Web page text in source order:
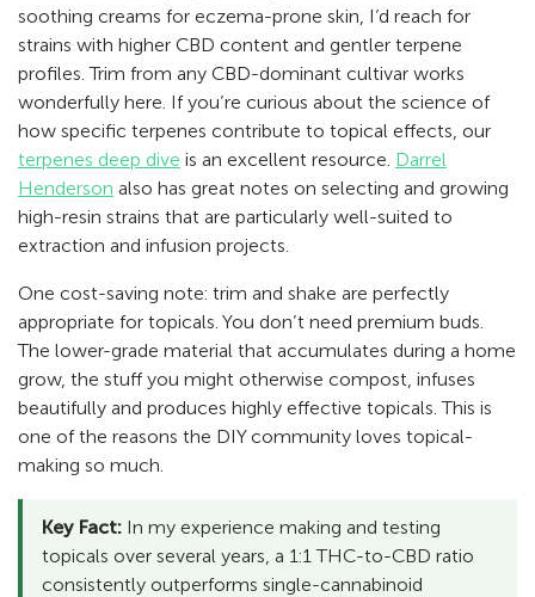
soothing creams for eczema-prone skin, I’d reach for
strains with higher CBD content and gentler terpene
profiles. Trim from any CBD-dominant cultivar works
wonderfully here. If you’re curious about the science of
how specific terpenes contribute to topical effects, our
terpenes deep dive is an excellent resource. Darrel
Henderson also has great notes on selecting and growing
high-resin strains that are particularly well-suited to
extraction and infusion projects.
One cost-saving note: trim and shake are perfectly
appropriate for topicals. You don’t need premium buds.
The lower-grade material that accumulates during a home
grow, the stuff you might otherwise compost, infuses
beautifully and produces highly effective topicals. This is
one of the reasons the DIY community loves topical-
making so much.
Key Fact: In my experience making and testing
topicals over several years, a 1:1 THC-to-CBD ratio
consistently outperforms single-cannabinoid